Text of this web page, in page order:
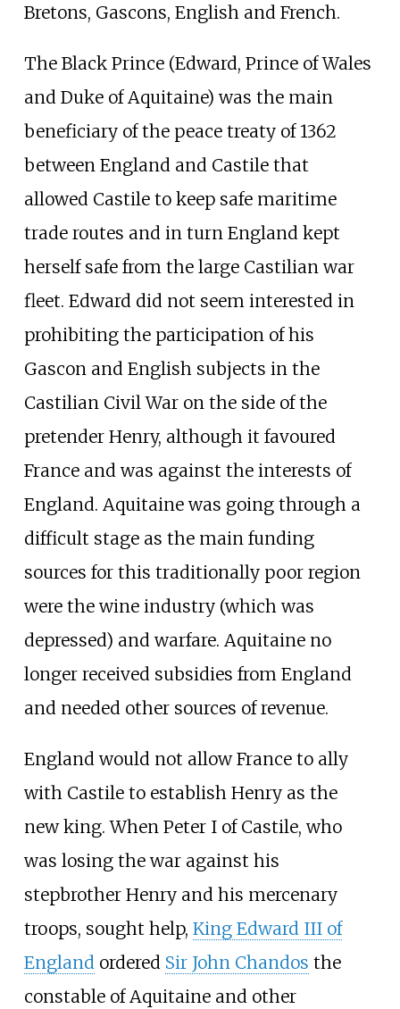
Bretons, Gascons, English and French.
The Black Prince (Edward, Prince of Wales
and Duke of Aquitaine) was the main
beneficiary of the peace treaty of 1362
between England and Castile that
allowed Castile to keep safe maritime
trade routes and in turn England kept
herself safe from the large Castilian war
fleet. Edward did not seem interested in
prohibiting the participation of his
Gascon and English subjects in the
Castilian Civil War on the side of the
pretender Henry, although it favoured
France and was against the interests of
England. Aquitaine was going through a
difficult stage as the main funding
sources for this traditionally poor region
were the wine industry (which was
depressed) and warfare. Aquitaine no
longer received subsidies from England
and needed other sources of revenue.
England would not allow France to ally
with Castile to establish Henry as the
new king. When Peter I of Castile, who
was losing the war against his
stepbrother Henry and his mercenary
troops, sought help, King Edward III of
Englandordered Sir John Chandos the
constable of Aquitaine and other